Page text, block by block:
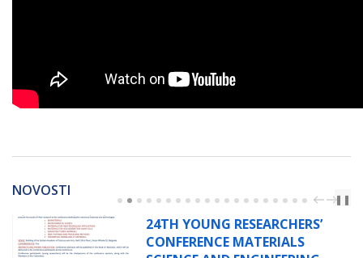
NOVOSTI
PREVNEXT
❚❚
24TH YOUNG RESEARCHERS’
CONFERENCE MATERIALS